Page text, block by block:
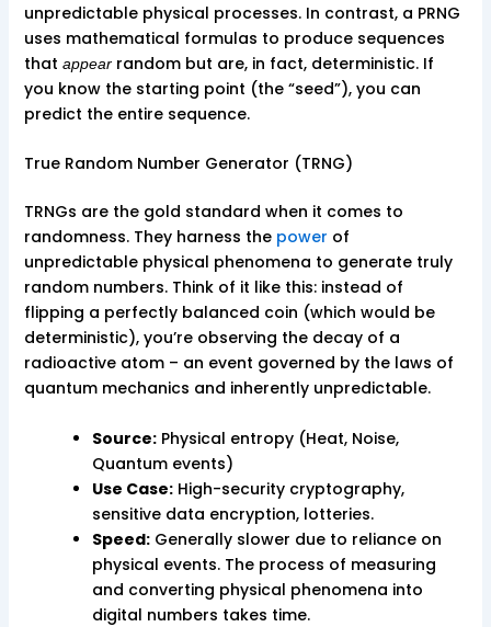
unpredictable physical processes. In contrast, a PRNG
uses mathematical formulas to produce sequences
that appearrandom but are, in fact, deterministic. If
you know the starting point (the “seed”), you can
predict the entire sequence.
True Random Number Generator (TRNG)
TRNGs are the gold standard when it comes to
randomness. They harness the power of
unpredictable physical phenomena to generate truly
random numbers. Think of it like this: instead of
flipping a perfectly balanced coin (which would be
deterministic), you’re observing the decay of a
radioactive atom – an event governed by the laws of
quantum mechanics and inherently unpredictable.
Source:Physical entropy (Heat, Noise,
Quantum events)
Use Case:High-security cryptography,
sensitive data encryption, lotteries.
Speed:Generally slower due to reliance on
physical events. The process of measuring
and converting physical phenomena into
digital numbers takes time.